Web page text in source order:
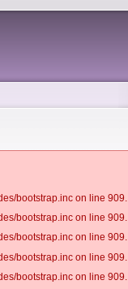
bootstrap.inc on line 909.
bootstrap.inc on line 909.
bootstrap.inc on line 909.
bootstrap.inc on line 909.
bootstrap.inc on line 909.